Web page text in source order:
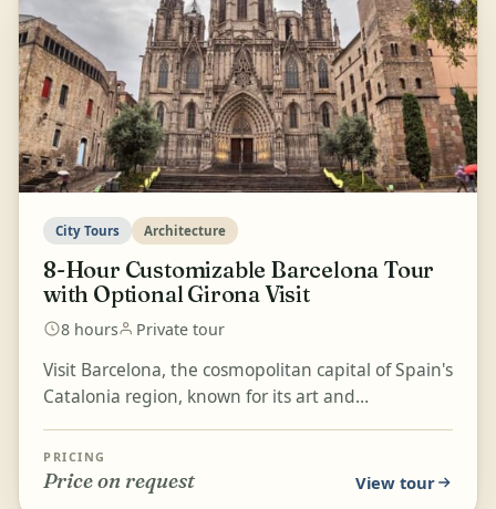
City Tours Architecture
8-Hour Customizable Barcelona Tour
with Optional Girona Visit
8 hours Private tour
Visit Barcelona, the cosmopolitan capital of Spain's
Catalonia region, known for its art and
tailored to...
PRICING
Price on request View tour